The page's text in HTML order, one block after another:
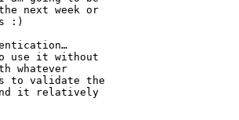
next week or
:)
use it without
whatever
to validate the
it relatively